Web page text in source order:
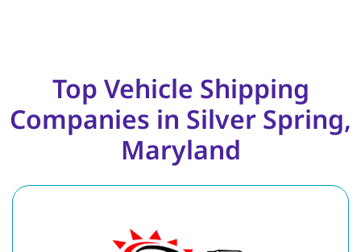
Top Vehicle Shipping
Companies in Silver Spring,
Maryland